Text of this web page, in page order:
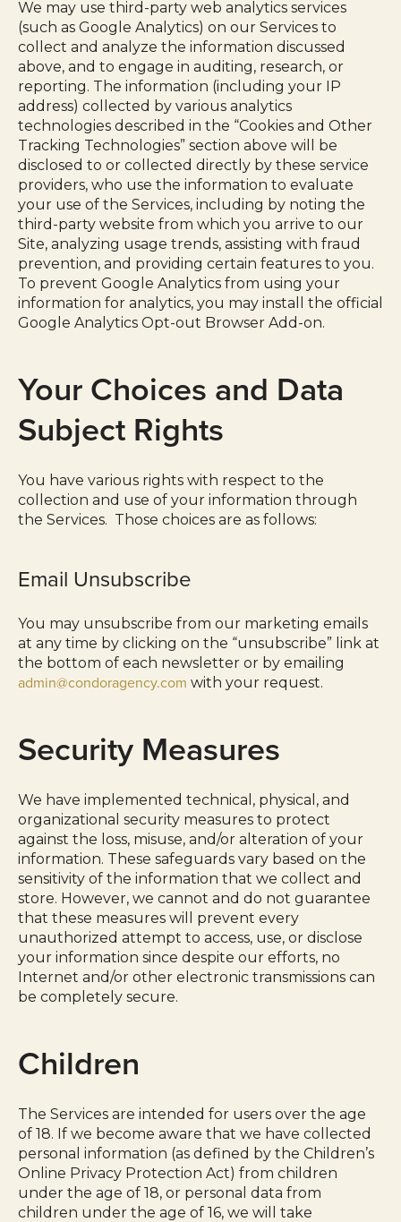
We may use third-party web analytics services
(such as Google Analytics) on our Services to
collect and analyze the information discussed
above, and to engage in auditing, research, or
reporting. The information (including your IP
address) collected by various analytics
technologies described in the “Cookies and Other
Tracking Technologies” section above will be
disclosed to or collected directly by these service
providers, who use the information to evaluate
your use of the Services, including by noting the
third-party website from which you arrive to our
Site, analyzing usage trends, assisting with fraud
prevention, and providing certain features to you.
To prevent Google Analytics from using your
information for analytics, you may install the official
Google Analytics Opt-out Browser Add-on.
Your Choices and Data
Subject Rights
You have various rights with respect to the
collection and use of your information through
the Services. Those choices are as follows:
Email Unsubscribe
You may unsubscribe from our marketing emails
at any time by clicking on the “unsubscribe” link at
the bottom of each newsletter or by emailing
admin@condoragency.com with your request.
Security Measures
We have implemented technical, physical, and
organizational security measures to protect
against the loss, misuse, and/or alteration of your
information. These safeguards vary based on the
sensitivity of the information that we collect and
store. However, we cannot and do not guarantee
that these measures will prevent every
unauthorized attempt to access, use, or disclose
your information since despite our efforts, no
Internet and/or other electronic transmissions can
be completely secure.
Children
The Services are intended for users over the age
of 18. If we become aware that we have collected
personal information (as defined by the Children’s
Online Privacy Protection Act) from children
under the age of 18, or personal data from
children under the age of 16, we will take